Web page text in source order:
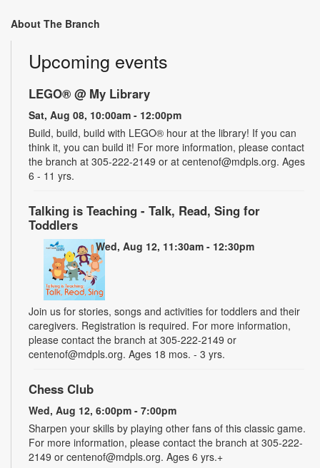
About The Branch
Upcoming events
LEGO® @ My Library
Sat, Aug 08, 10:00am - 12:00pm
Build, build, build with LEGO® hour at the library! If you can
think it, you can build it! For more information, please contact
the branch at 305-222-2149 or at centenof@mdpls.org. Ages
6 - 11 yrs.
Talking is Teaching - Talk, Read, Sing for
Toddlers
Wed, Aug 12, 11:30am - 12:30pm
Join us for stories, songs and activities for toddlers and their
caregivers. Registration is required. For more information,
please contact the branch at 305-222-2149 or
centenof@mdpls.org. Ages 18 mos. - 3 yrs.
Chess Club
Wed, Aug 12, 6:00pm - 7:00pm
Sharpen your skills by playing other fans of this classic game.
For more information, please contact the branch at 305-222-
2149 or centenof@mdpls.org. Ages 6 yrs.+